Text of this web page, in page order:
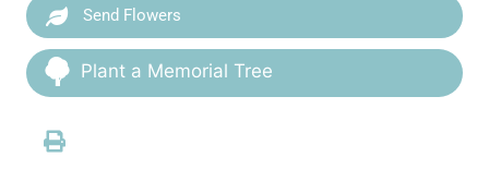
Send Flowers
Plant a Memorial Tree